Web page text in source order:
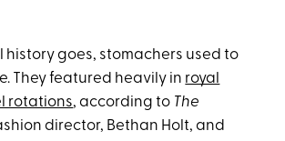
history goes, stomachers used to
They featured heavily in royal
rotations, according to The
director, Bethan Holt, and